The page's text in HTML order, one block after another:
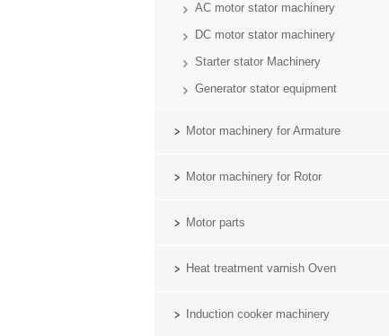
AC motor stator machinery
DC motor stator machinery
Starter stator Machinery
Generator stator equipment
Motor machinery for Armature
Motor machinery for Rotor
Motor parts
Heat treatment varnish Oven
Induction cooker machinery